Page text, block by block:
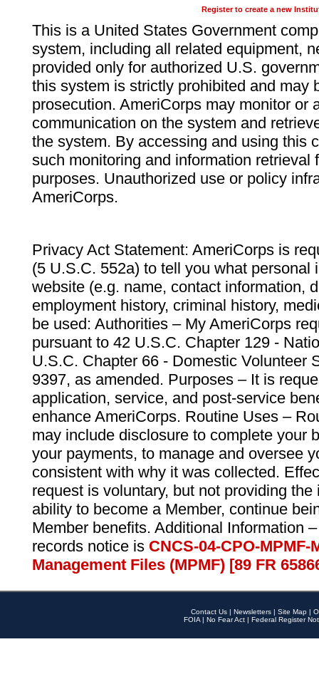
Register to create a new
This is a United States Government
system, including all related equipment,
provided only for authorized U.S.
this system is strictly prohibited and may
prosecution. AmeriCorps may monitor or
communication on the system and
the system. By accessing and using this
such monitoring and information retrieval
purposes. Unauthorized use or policy
AmeriCorps.
Privacy Act Statement: AmeriCorps is
(5 U.S.C. 552a) to tell you what personal
website (e.g. name, contact information,
employment history, criminal history,
be used: Authorities – My AmeriCorps
pursuant to 42 U.S.C. Chapter 129 -
U.S.C. Chapter 66 - Domestic Volunteer
9397, as amended. Purposes – It is
application, service, and post-service
enhance AmeriCorps. Routine Uses –
may include disclosure to complete your
your payments, to manage and oversee
consistent with why it was collected.
request is voluntary, but not providing
ability to become a Member, continue
Member benefits. Additional Information
records notice is CNCS-04-CPO-
Management Files (MPMF) [89 FR
Contact Us | Newsletters | Site Map |
FOIA | No Fear Act | Federal Register